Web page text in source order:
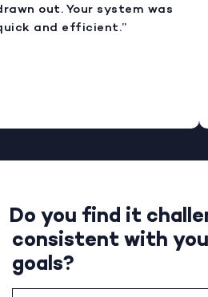
out. Your system was
and efficient.”
Do you find it
consistent with
goals?